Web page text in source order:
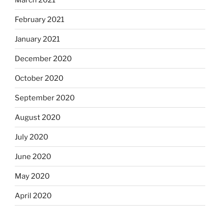
February 2021
January 2021
December 2020
October 2020
September 2020
August 2020
July 2020
June 2020
May 2020
April 2020